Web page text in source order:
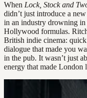
When Lock, Stock and
didn’t just introduce a
in an industry drowning
Hollywood formulas.
British indie cinema:
dialogue that made you
in the pub. It wasn’t just
energy that made London